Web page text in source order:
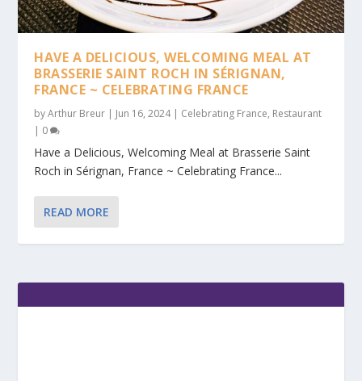
HAVE A DELICIOUS, WELCOMING MEAL AT
BRASSERIE SAINT ROCH IN SÉRIGNAN,
FRANCE ~ CELEBRATING FRANCE
byArthur Breur | Jun 16, 2024| Celebrating France, Restaurant
| 0
Have a Delicious, Welcoming Meal at Brasserie Saint
Roch in Sérignan, France ~ Celebrating France...
READ MORE